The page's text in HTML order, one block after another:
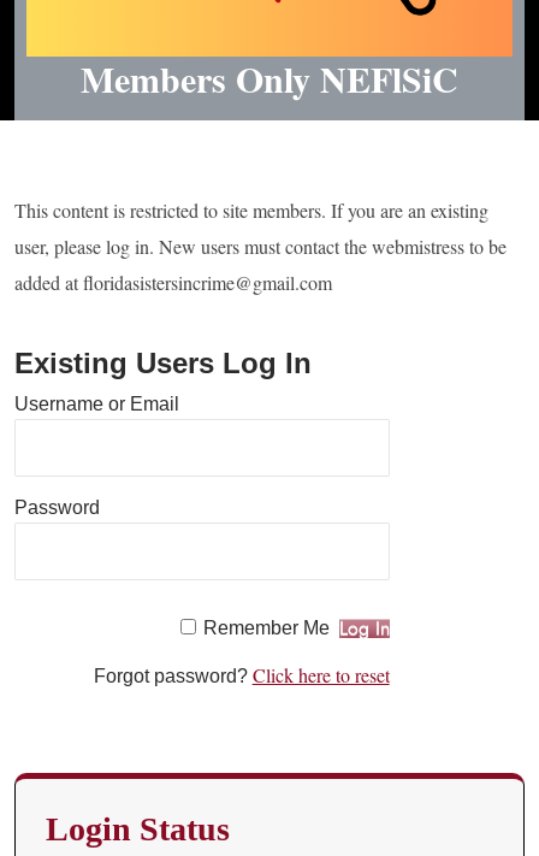
Members Only NEFlSiC
This content is restricted to site members. If you are an existing
user, please log in. New users must contact the webmistress to be
added at floridasistersincrime@gmail.com
Existing Users Log In
Username or Email
Password
Remember Me
Forgot password? Click here to reset
Login Status